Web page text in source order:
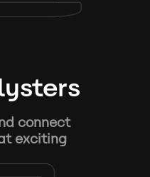
connect
exciting